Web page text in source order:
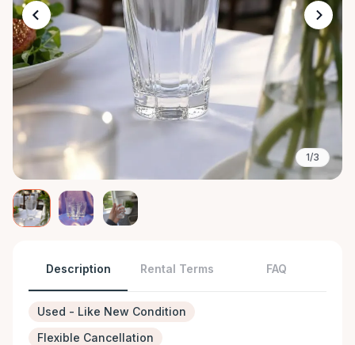
1/3
Description Rental Terms FAQ
Used - Like New Condition
Flexible Cancellation